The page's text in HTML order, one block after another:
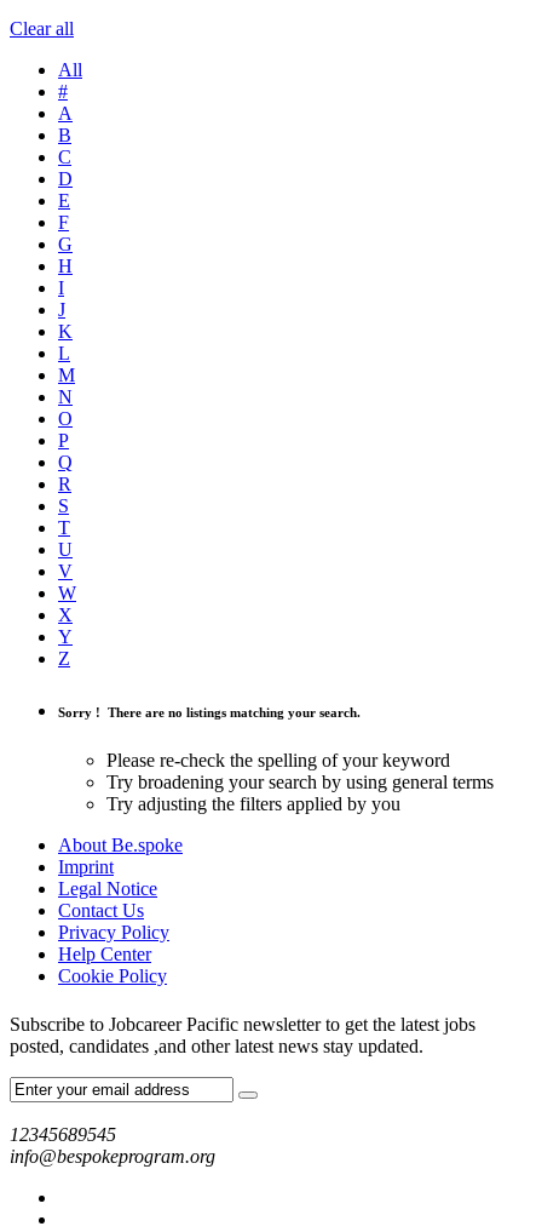
Clear all
All
#
A
B
C
D
E
F
G
H
I
J
K
L
M
N
O
P
Q
R
S
T
U
V
W
X
Y
Z
Sorry ! There are no listings matching your search.
Please re-check the spelling of your keyword
Try broadening your search by using general terms
Try adjusting the filters applied by you
About Be.spoke
Imprint
Legal Notice
Contact Us
Privacy Policy
Help Center
Cookie Policy
Subscribe to Jobcareer Pacific newsletter to get the latest jobs
posted, candidates ,and other latest news stay updated.
12345689545
info@bespokeprogram.org